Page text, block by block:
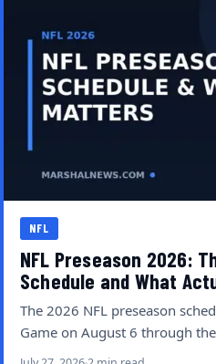
NFL
NFL Preseason 2026:
Schedule and What
The 2026 NFL preseason
Game on August 6 through